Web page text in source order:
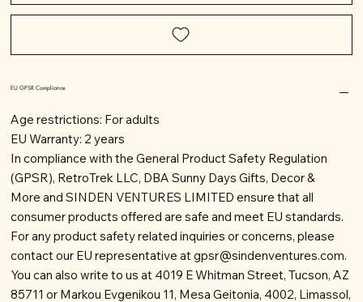
EU GPSR Compliance
Age restrictions: For adults
EU Warranty: 2 years
In compliance with the General Product Safety Regulation
(GPSR), RetroTrek LLC, DBA Sunny Days Gifts, Decor &
More and SINDEN VENTURES LIMITED ensure that all
consumer products offered are safe and meet EU standards.
For any product safety related inquiries or concerns, please
contact our EU representative atgpsr@sindenventures.com.
You can also write to us at 4019 E Whitman Street, Tucson, AZ
85711 or Markou Evgenikou 11, Mesa Geitonia, 4002, Limassol,